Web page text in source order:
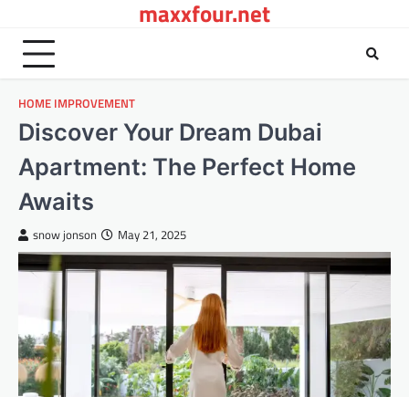
content
maxxfour.net
HOME IMPROVEMENT
Discover Your Dream Dubai
Apartment: The Perfect Home
Awaits
snow jonson May 21, 2025